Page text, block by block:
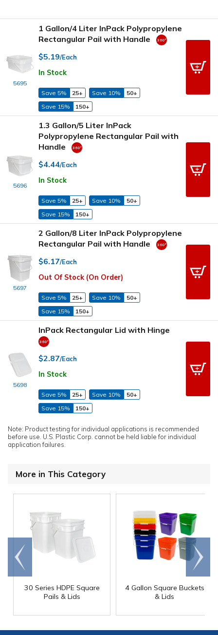
5695
1 Gallon/4 Liter InPack Polypropylene
Rectangular Pail with Handle
$5.19/Each
In Stock
Save 5% 25+ Save 10%
50+
Save 15%
150+
5696
1.3 Gallon/5 Liter InPack
Polypropylene Rectangular Pail with
Handle
$4.44/Each
In Stock
Save 5% 25+ Save 10%
50+
Save 15%
150+
5697
2 Gallon/8 Liter InPack Polypropylene
Rectangular Pail with Handle
$6.17/Each
Out Of Stock (On Order)
Save 5% 25+ Save 10%
50+
Save 15%
150+
5698
InPack Rectangular Lid with Hinge
$2.87/Each
In Stock
Save 5% 25+ Save 10%
50+
Save 15%
150+
Note: Product testing for individual applications is recommended
before use. U.S. Plastic Corp. cannot be held liable for individual
application failures.
More in This Category
30 Series HDPE Square
Pails & Lids
4 Gallon Square Buckets
& Lids
Go to
end
Scroll
right